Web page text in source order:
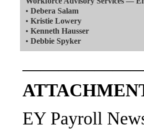
• Debera Salam
• Kristie Lowery
• Kenneth Hausser
• Debbie Spyker
EY Payroll